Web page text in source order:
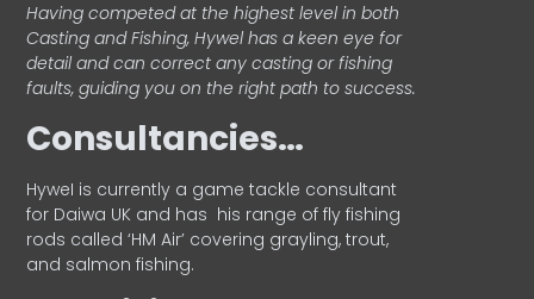
Having competed at the highest level in both
Casting and Fishing, Hywel has a keen eye for
detail and can correct any casting or fishing
faults, guiding you on the right path to success.
Consultancies…
HyweI is currently a game tackle consultant
for Daiwa UK and has his range of fly fishing
rods called ‘HM Air’ covering grayling, trout,
and salmon fishing.